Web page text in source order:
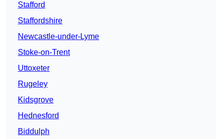
Stafford
Staffordshire
Newcastle-under-Lyme
Stoke-on-Trent
Uttoxeter
Rugeley
Kidsgrove
Hednesford
Biddulph